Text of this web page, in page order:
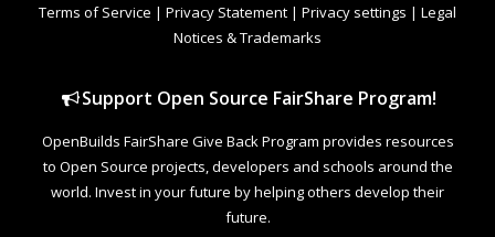
Terms of Service | Privacy Statement | Privacy settings | Legal
Notices & Trademarks
Support Open Source FairShare Program!
OpenBuilds FairShare Give Back Program provides resources
to Open Source projects, developers and schools around the
world. Invest in your future by helping others develop their
future.